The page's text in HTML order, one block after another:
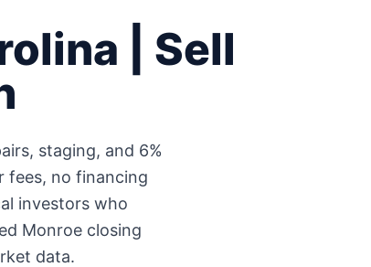
| Sell
staging, and 6%
fees, no financing
investors who
Monroeclosing
data.